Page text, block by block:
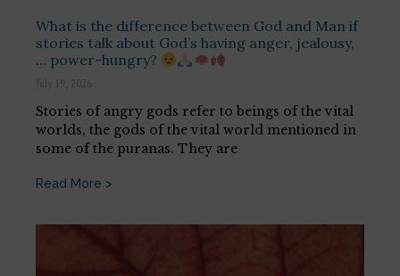
What is the difference between God and Man if
stories talk about God’s having anger, jealousy,
… power-hungry?
July 19, 2026
Stories of angry gods refer to beings of the vital
worlds, the gods of the vital world mentioned in
some of the puranas. They are
Read More >